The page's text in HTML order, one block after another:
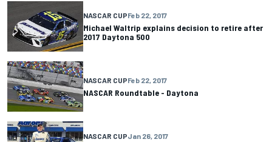
NASCAR CUPFeb 22, 2017
Michael Waltrip explains decision to retire after
2017 Daytona 500
NASCAR CUPFeb 22, 2017
NASCAR Roundtable - Daytona
NASCAR CUPJan 26, 2017